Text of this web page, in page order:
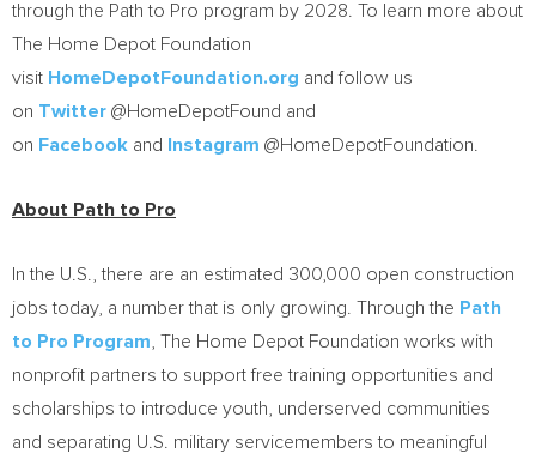
through the Path to Pro program by 2028. To learn more about
The Home Depot Foundation
visit HomeDepotFoundation.org and follow us
on Twitter @HomeDepotFound and
on Facebook and Instagram @HomeDepotFoundation.
About Path to Pro
In the U.S., there are an estimated 300,000 open construction
jobs today, a number that is only growing. Through the Path
to Pro Program , The Home Depot Foundation works with
nonprofit partners to support free training opportunities and
scholarships to introduce youth, underserved communities
and separating U.S. military servicemembers to meaningful